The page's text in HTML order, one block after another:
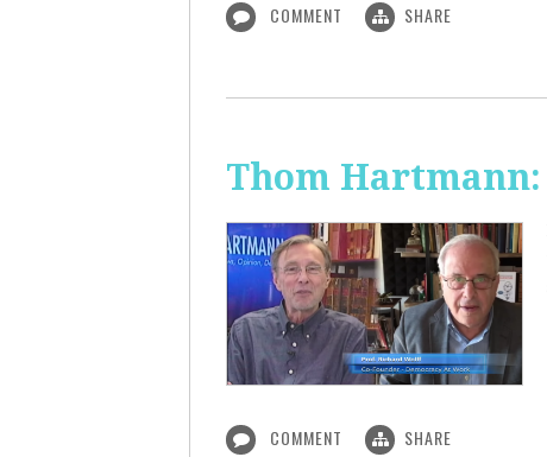
COMMENT SHARE
Thom Hartmann:
COMMENT SHARE